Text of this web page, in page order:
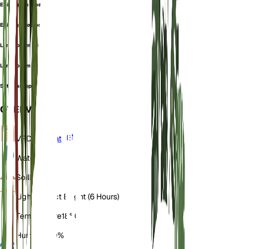
Epipogium gmelinii
Epipogon epipogium
Limodorum aphyllum
Limodorum epipogium
Satyrium epipogium
OVERVIEW
VPD Calculate
Water
SoilLoamy
Light
Indirect Bright (6 Hours)
Temperature18° C
Humidity
70%